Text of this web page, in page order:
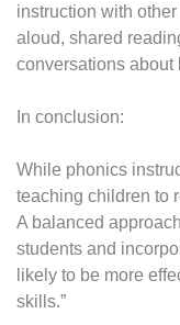
instruction with
aloud, shared
conversations about
In conclusion:
While phonics
teaching children to
A balanced
students and
likely to be more
skills.”